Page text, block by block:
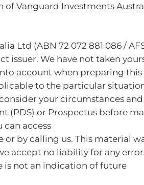
Vanguard Investments
Ltd (ABN 72 072 881 086 /
issuer. We have not taken
account when preparing this
to the particular
your circumstances
(PDS) or Prospectus before
can access
or by calling us. This material
accept no liability for any
is not an indication of future